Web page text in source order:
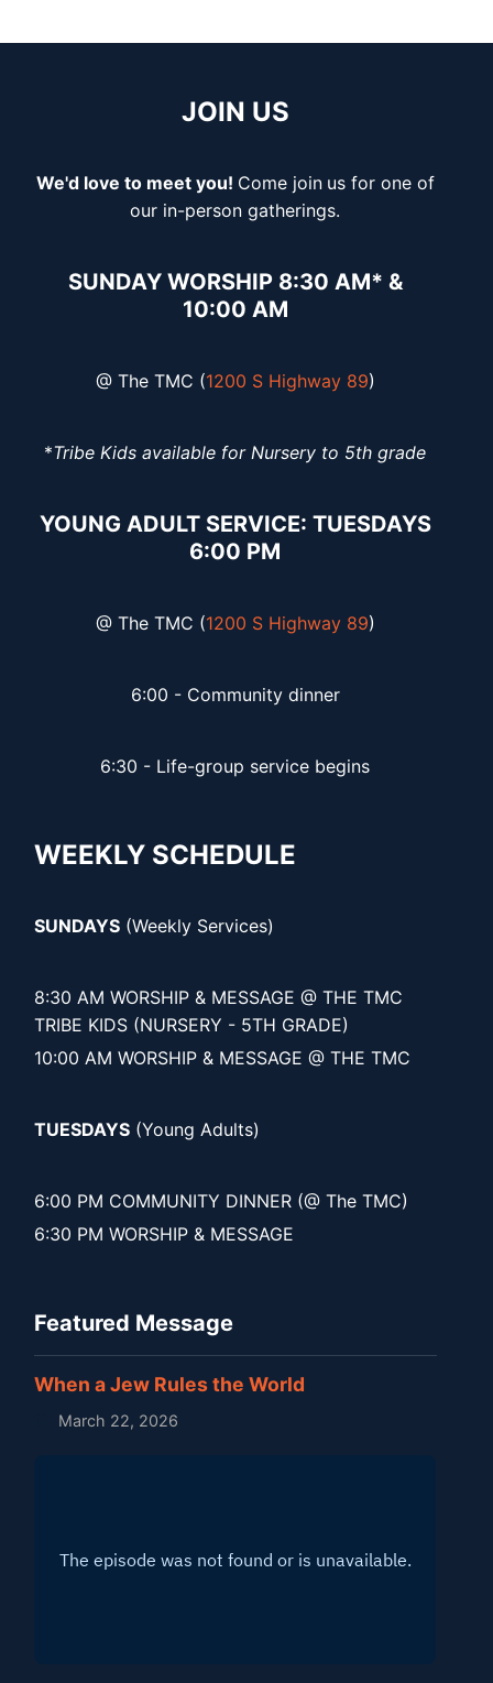
JOIN US
We'd love to meet you! Come join us for one of
our in-person gatherings.
SUNDAY WORSHIP 8:30 AM* &
10:00 AM
@ The TMC (1200 S Highway 89)
*Tribe Kids available for Nursery to 5th grade
YOUNG ADULT SERVICE: TUESDAYS
6:00 PM
@ The TMC (1200 S Highway 89)
6:00 - Community dinner
6:30 - Life-group service begins
WEEKLY SCHEDULE
SUNDAYS (Weekly Services)
8:30 AM WORSHIP & MESSAGE @ THE TMC
TRIBE KIDS (NURSERY - 5TH GRADE)
10:00 AM WORSHIP & MESSAGE @ THE TMC
TUESDAYS (Young Adults)
6:00 PM COMMUNITY DINNER (@ The TMC)
6:30 PM WORSHIP & MESSAGE
Featured Message
When a Jew Rules the World
March 22, 2026